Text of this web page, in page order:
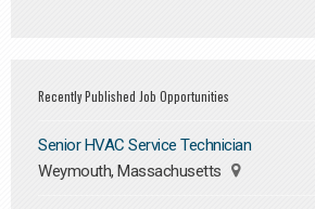
Recently Published Job Opportunities
Senior HVAC Service Technician
Weymouth, Massachusetts